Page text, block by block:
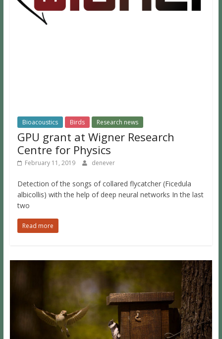
Bioacoustics Birds Research news
GPU grant at Wigner Research
Centre for Physics
February 11, 2019 denever
Detection of the songs of collared flycatcher (Ficedula
albicollis) with the help of deep neural networks In the last
two
Read more